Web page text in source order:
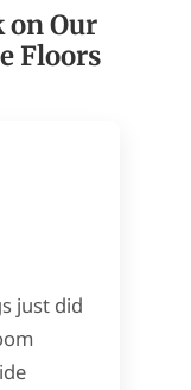
on Our
Floors
just did